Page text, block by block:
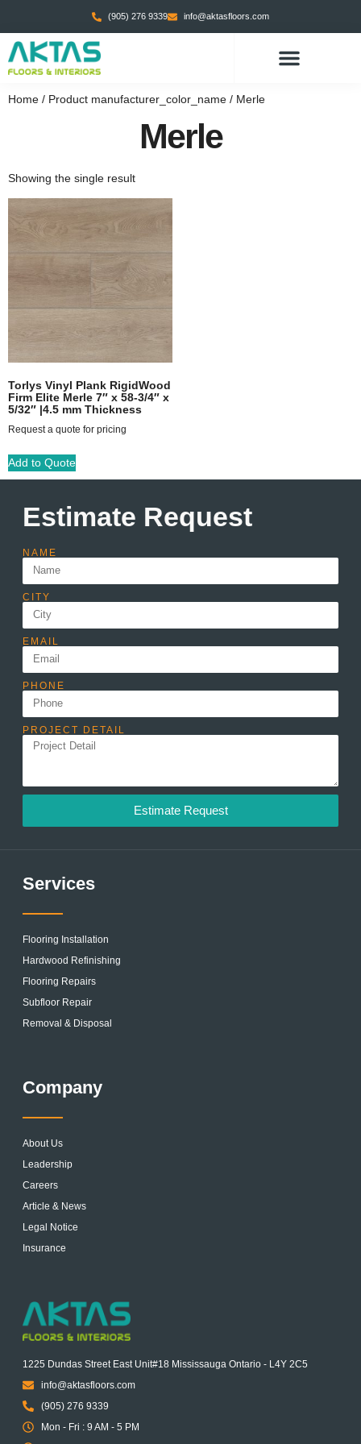
(905) 276 9339 info@aktasfloors.com
Home / Product manufacturer_color_name / Merle
Merle
Showing the single result
Torlys Vinyl Plank RigidWood
Firm Elite Merle 7″ x 58-3/4″ x
5/32″ |4.5 mm Thickness
Request a quote for pricing
Add to Quote
Estimate Request
NAME
CITY
EMAIL
PHONE
PROJECT DETAIL
Estimate Request
Services
Flooring Installation
Hardwood Refinishing
Flooring Repairs
Subfloor Repair
Removal & Disposal
Company
About Us
Leadership
Careers
Article & News
Legal Notice
Insurance
1225 Dundas Street East Unit#18 Mississauga Ontario - L4Y 2C5
info@aktasfloors.com
(905) 276 9339
Mon - Fri : 9 AM - 5 PM